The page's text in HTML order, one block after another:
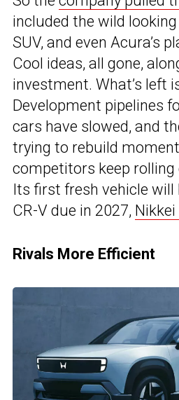
included the wild
SUV, and even Acura’s
Cool ideas, all gone,
investment. What’s left
Development pipelines
cars have slowed, and
trying to rebuild
competitors keep rolling
Its first fresh vehicle will
CR-V due in 2027, Nikkei
Rivals More Efficient